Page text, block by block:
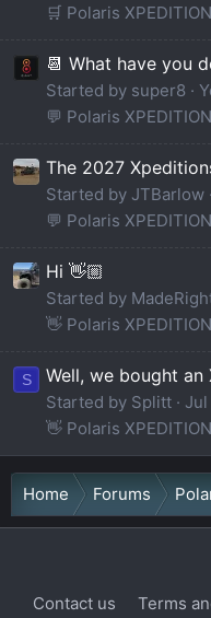
🛒 Polaris
📆 What have you
Started by super8
💬 Polaris
The 2027
Started by JTBarlow
💬 Polaris
Hi 👋🏼
Started by
👋 Polaris
S Well, we bought an
Started by Splitt
👋 Polaris
Home Forums
Contact us Terms